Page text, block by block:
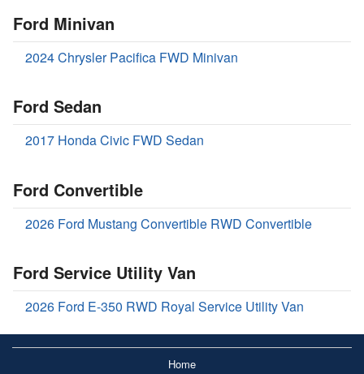
Ford Minivan
2024 Chrysler Pacifica FWD Minivan
Ford Sedan
2017 Honda Civic FWD Sedan
Ford Convertible
2026 Ford Mustang Convertible RWD Convertible
Ford Service Utility Van
2026 Ford E-350 RWD Royal Service Utility Van
Home